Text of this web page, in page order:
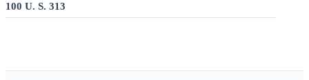
100 U. S. 313